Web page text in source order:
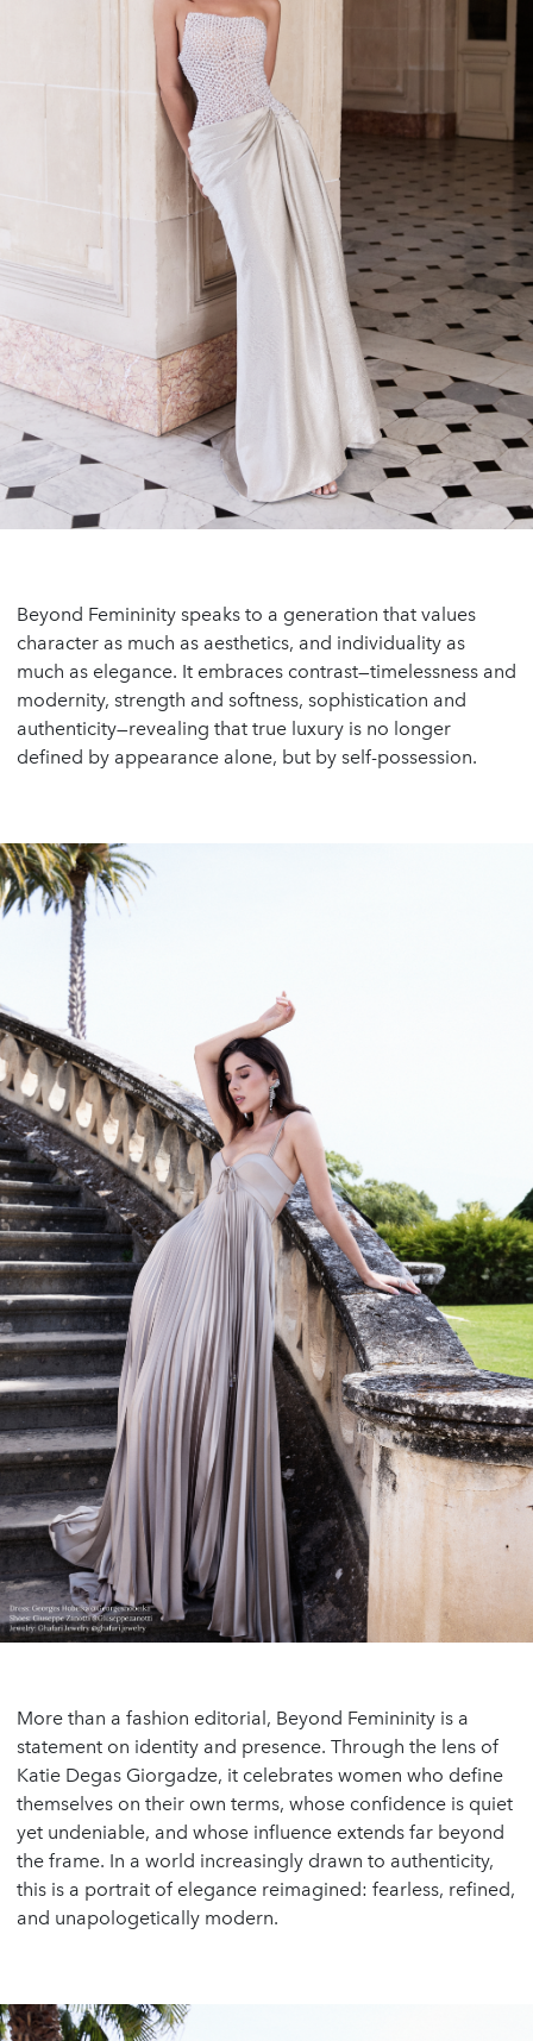
Beyond Femininity speaks to a generation that values
character as much as aesthetics, and individuality as
much as elegance. It embraces contrast—timelessness and
modernity, strength and softness, sophistication and
authenticity—revealing that true luxury is no longer
defined by appearance alone, but by self-possession.
More than a fashion editorial, Beyond Femininity is a
statement on identity and presence. Through the lens of
Katie Degas Giorgadze, it celebrates women who define
themselves on their own terms, whose confidence is quiet
yet undeniable, and whose influence extends far beyond
the frame. In a world increasingly drawn to authenticity,
this is a portrait of elegance reimagined: fearless, refined,
and unapologetically modern.